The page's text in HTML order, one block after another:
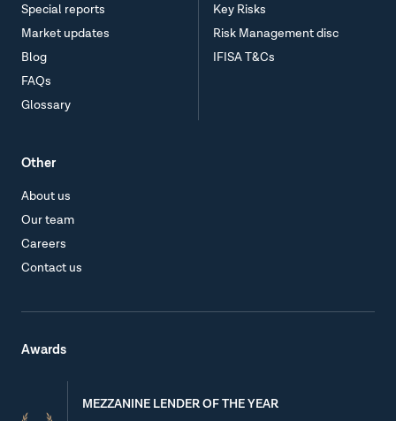
Special reports
Market updates
Blog
FAQs
Glossary
Key Risks
Risk Management disc
IFISA T&Cs
Other
About us
Our team
Careers
Contact us
Awards
MEZZANINE LENDER OF THE YEAR